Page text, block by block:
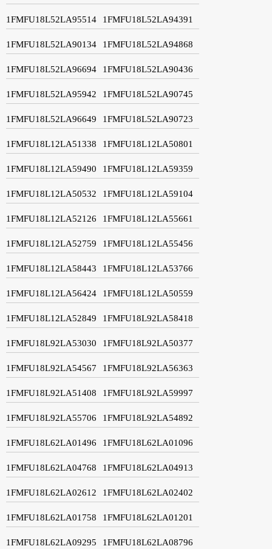
1FMFU18L52LA95514 1FMFU18L52LA94391
1FMFU18L52LA90134 1FMFU18L52LA94868
1FMFU18L52LA96694 1FMFU18L52LA90436
1FMFU18L52LA95942 1FMFU18L52LA90745
1FMFU18L52LA96649 1FMFU18L52LA90723
1FMFU18L12LA51338 1FMFU18L12LA50801
1FMFU18L12LA59490 1FMFU18L12LA59359
1FMFU18L12LA50532 1FMFU18L12LA59104
1FMFU18L12LA52126 1FMFU18L12LA55661
1FMFU18L12LA52759 1FMFU18L12LA55456
1FMFU18L12LA58443 1FMFU18L12LA53766
1FMFU18L12LA56424 1FMFU18L12LA50559
1FMFU18L12LA52849 1FMFU18L92LA58418
1FMFU18L92LA53030 1FMFU18L92LA50377
1FMFU18L92LA54567 1FMFU18L92LA56363
1FMFU18L92LA51408 1FMFU18L92LA59997
1FMFU18L92LA55706 1FMFU18L92LA54892
1FMFU18L62LA01496 1FMFU18L62LA01096
1FMFU18L62LA04768 1FMFU18L62LA04913
1FMFU18L62LA02612 1FMFU18L62LA02402
1FMFU18L62LA01758 1FMFU18L62LA01201
1FMFU18L62LA09295 1FMFU18L62LA08796